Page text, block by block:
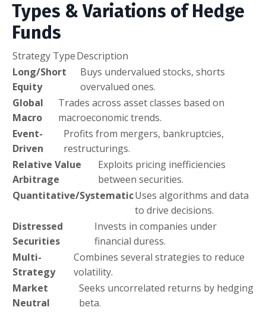
Types & Variations of Hedge
Funds
Strategy TypeDescription
Long/Short
Equity
Buys undervalued stocks, shorts
overvalued ones.
Global
Macro
Trades across asset classes based on
macroeconomic trends.
Event-
Driven
Profits from mergers, bankruptcies,
restructurings.
Relative Value
Arbitrage
Exploits pricing inefficiencies
between securities.
Quantitative/SystematicUses algorithms and data
to drive decisions.
Distressed
Securities
Invests in companies under
financial duress.
Multi-
Strategy
Combines several strategies to reduce
volatility.
Market
Neutral
Seeks uncorrelated returns by hedging
beta.